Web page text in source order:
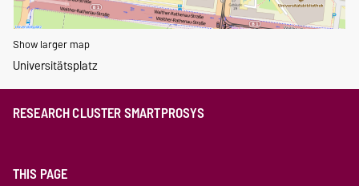
Show larger map
Universitätsplatz
RESEARCH CLUSTER SMARTPROSYS
THIS PAGE